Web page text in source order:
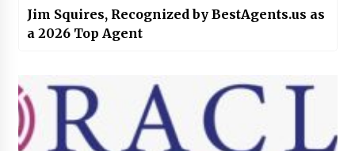
Jim Squires, Recognized by BestAgents.us as
a 2026 Top Agent